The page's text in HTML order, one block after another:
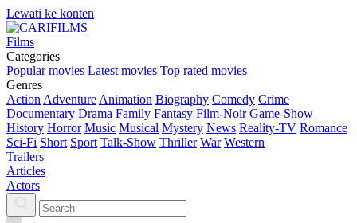
Lewati ke konten
Films
Categories
Popular movies Latest movies Top rated movies
Genres
Action Adventure Animation Biography Comedy Crime
Documentary Drama Family Fantasy Film-Noir Game-Show
History Horror Music Musical Mystery News Reality-TV Romance
Sci-Fi Short Sport Talk-Show Thriller War Western
Trailers
Articles
Actors